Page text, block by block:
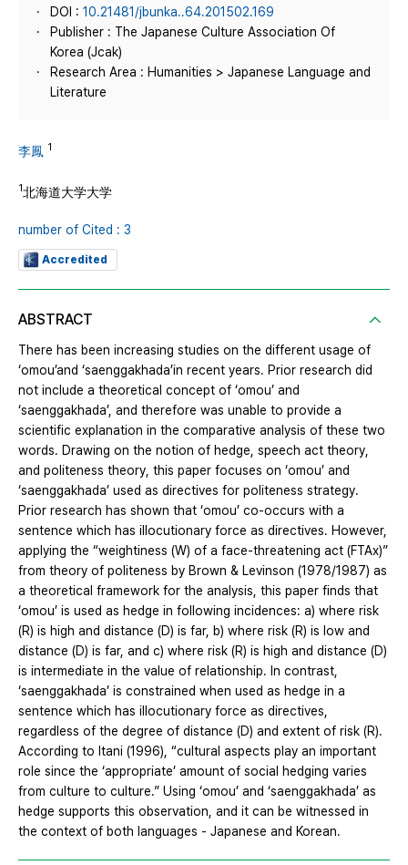
DOI : 10.21481/jbunka..64.201502.169
Publisher : The Japanese Culture Association Of
Korea (Jcak)
Research Area : Humanities > Japanese Language and
Literature
李鳳 1
1北海道大学大学
number of Cited : 3
Accredited
ABSTRACT
There has been increasing studies on the different usage of
‘omou’and ‘saenggakhada’in recent years. Prior research did
not include a theoretical concept of ‘omou’ and
‘saenggakhada’, and therefore was unable to provide a
scientific explanation in the comparative analysis of these two
words. Drawing on the notion of hedge, speech act theory,
and politeness theory, this paper focuses on ‘omou’ and
‘saenggakhada’ used as directives for politeness strategy.
Prior research has shown that ‘omou’ co-occurs with a
sentence which has illocutionary force as directives. However,
applying the “weightiness (W) of a face-threatening act (FTAx)”
from theory of politeness by Brown & Levinson (1978/1987) as
a theoretical framework for the analysis, this paper finds that
‘omou’ is used as hedge in following incidences: a) where risk
(R) is high and distance (D) is far, b) where risk (R) is low and
distance (D) is far, and c) where risk (R) is high and distance (D)
is intermediate in the value of relationship. In contrast,
‘saenggakhada’ is constrained when used as hedge in a
sentence which has illocutionary force as directives,
regardless of the degree of distance (D) and extent of risk (R).
According to Itani (1996), “cultural aspects play an important
role since the ‘appropriate’ amount of social hedging varies
from culture to culture.” Using ‘omou’ and ‘saenggakhada’ as
hedge supports this observation, and it can be witnessed in
the context of both languages - Japanese and Korean.